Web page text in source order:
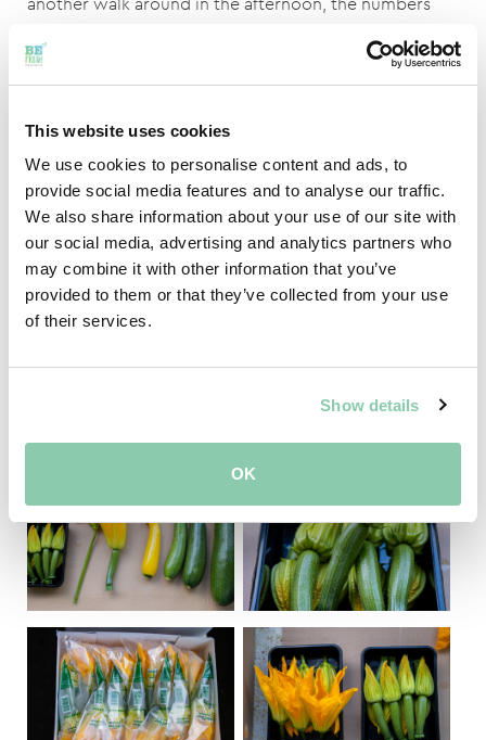
This website uses cookies
We use cookies to personalise content and ads, to
provide social media features and to analyse our traffic.
We also share information about your use of our site with
our social media, advertising and analytics partners who
may combine it with other information that you’ve
provided to them or that they’ve collected from your use
of their services.
Show details
OK
and fruits continue to grow! Then the baby zucchini
that was ordered is suddenly no longer a baby ???? .
During the season, the crop is also renewed once. The
plants are then "used up" and no longer provide
enough or good quality produce. Because it is a fast-
growing crop, new plants can be planted and the
season can continue.
zucchini specialties, don't hestitate to contact me!
and I will help you!